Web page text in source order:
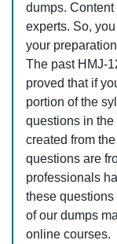
dumps.
experts. So,
your
The past HMJ-
proved that if
portion of the
questions in
created from
questions are
professionals
these
of our dumps
online courses.